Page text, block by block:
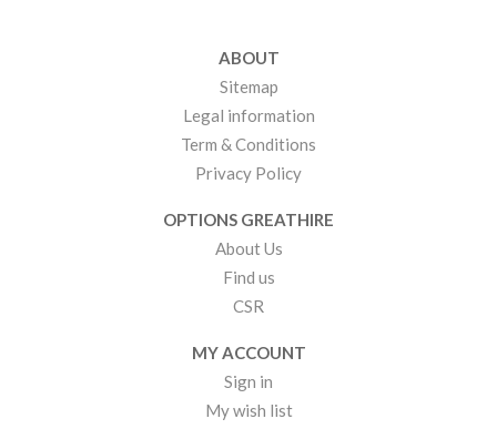
ABOUT
Sitemap
Legal information
Term & Conditions
Privacy Policy
OPTIONS GREATHIRE
About Us
Find us
CSR
MY ACCOUNT
Sign in
My wish list